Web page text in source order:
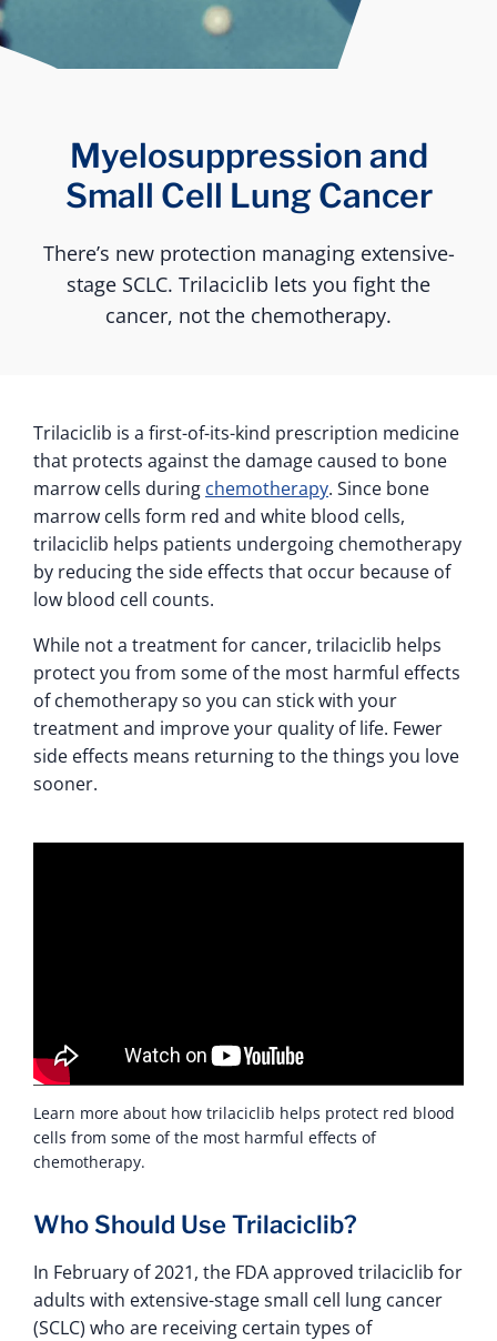
Myelosuppression and
Small Cell Lung Cancer
There’s new protection managing extensive-
stage SCLC. Trilaciclib lets you fight the
cancer, not the chemotherapy.
Trilaciclib is a first-of-its-kind prescription medicine
that protects against the damage caused to bone
marrow cells during chemotherapy. Since bone
marrow cells form red and white blood cells,
trilaciclib helps patients undergoing chemotherapy
by reducing the side effects that occur because of
low blood cell counts.
While not a treatment for cancer, trilaciclib helps
protect you from some of the most harmful effects
of chemotherapy so you can stick with your
treatment and improve your quality of life. Fewer
side effects means returning to the things you love
sooner.
Learn more about how trilaciclib helps protect red blood
cells from some of the most harmful effects of
chemotherapy.
Who Should Use Trilaciclib?
In February of 2021, the FDA approved trilaciclib for
adults with extensive-stage small cell lung cancer
(SCLC) who are receiving certain types of